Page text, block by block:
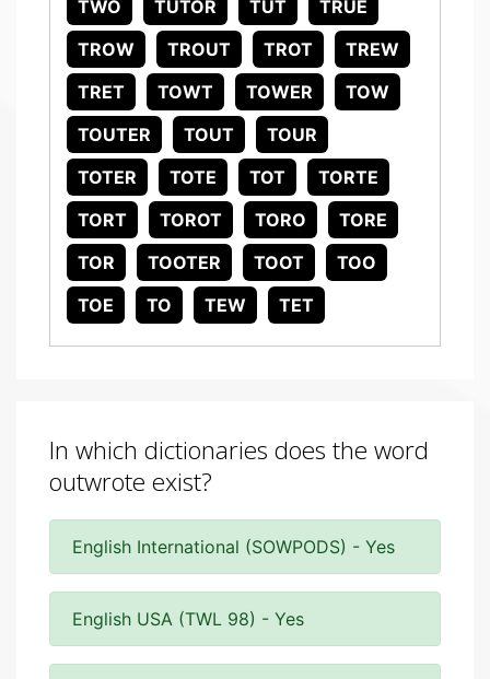
TWO
TUTOR TUT
TRUE
TROW
TROUT TROT
TREW
TRET
TOWT TOWER
TOW
TOUTER
TOUT
TOUR
TOTER
TOTE TOT
TORTE
TORT
TOROT TORO
TORE
TOR
TOOTER TOOT
TOO
TOE
TO TEW TET
In which dictionaries does the word
outwrote exist?
English International (SOWPODS) - Yes
English USA (TWL 98) - Yes